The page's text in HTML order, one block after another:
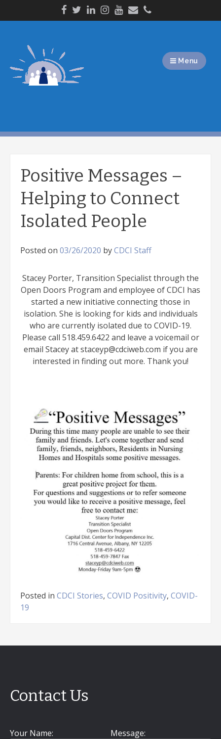
Menu
Positive Messages –
Helping to Connect
Isolated People
Posted on 03/26/2020 byCDCI Staff
Stacey Porter, Transition Specialist through the
Open Doors Program and employee of CDCI has
started a new initiative connecting those in
isolation. She is looking for kids and individuals
who are currently isolated due to COVID-19.
Please call 518.459.6422 and leave a voicemail or
email Stacey at staceyp@cdciweb.com if you are
interested in finding out more. Thank you!
Posted in CDCI Stories, COVID Positivity, COVID-
19
Contact Us
Your Name: Message: